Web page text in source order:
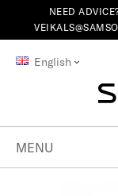
NEED
English
MENU